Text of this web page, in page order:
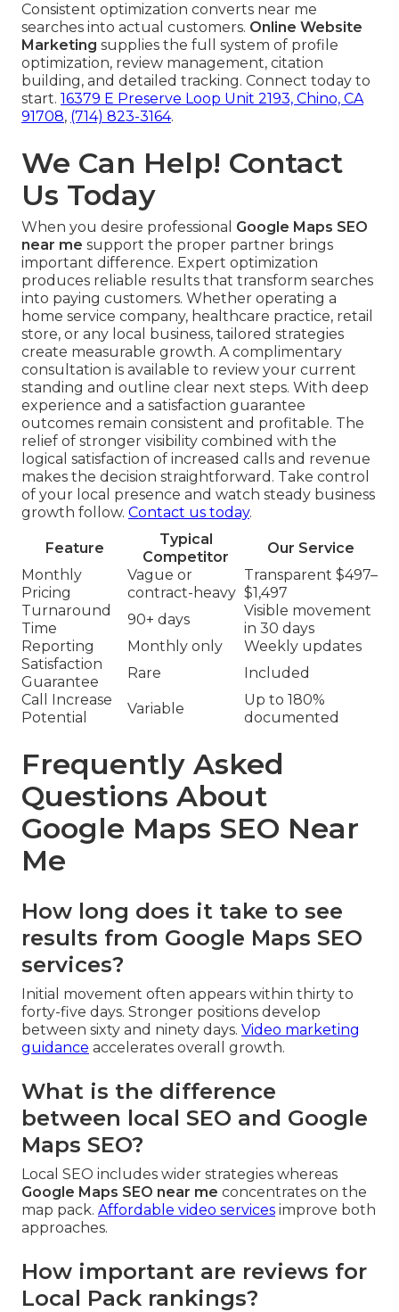
Consistent optimization converts near me
searches into actual customers. Online Website
Marketing supplies the full system of profile
optimization, review management, citation
building, and detailed tracking. Connect today to
start. 16379 E Preserve Loop Unit 2193, Chino, CA
91708, (714) 823-3164.
We Can Help! Contact
Us Today
When you desire professional Google Maps SEO
near me support the proper partner brings
important difference. Expert optimization
produces reliable results that transform searches
into paying customers. Whether operating a
home service company, healthcare practice, retail
store, or any local business, tailored strategies
create measurable growth. A complimentary
consultation is available to review your current
standing and outline clear next steps. With deep
experience and a satisfaction guarantee
outcomes remain consistent and profitable. The
relief of stronger visibility combined with the
logical satisfaction of increased calls and revenue
makes the decision straightforward. Take control
of your local presence and watch steady business
growth follow. Contact us today.
Feature
Typical
Competitor
Our Service
Monthly
Pricing
Vague or
contract-heavy
Transparent $497–
$1,497
Turnaround
Time
90+ days
Visible movement
in 30 days
Reporting
Monthly only
Weekly updates
Satisfaction
Guarantee
Rare
Included
Call Increase
Potential
Variable
Up to 180%
documented
Frequently Asked
Questions About
Google Maps SEO Near
Me
How long does it take to see
results from Google Maps SEO
services?
Initial movement often appears within thirty to
forty-five days. Stronger positions develop
between sixty and ninety days. Video marketing
guidance accelerates overall growth.
What is the difference
between local SEO and Google
Maps SEO?
Local SEO includes wider strategies whereas
Google Maps SEO near me concentrates on the
map pack. Affordable video services improve both
approaches.
How important are reviews for
Local Pack rankings?